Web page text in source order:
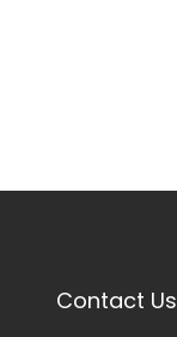
Contact Us